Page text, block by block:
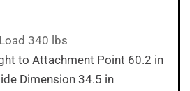
340 lbs
to Attachment Point 60.2 in
Dimension 34.5 in